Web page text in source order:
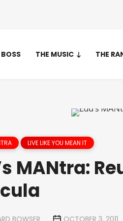
THE MUSIC THE
LIVE LIKE YOU MEAN IT
MANtra:
BOWSER OCTOBER 3, 2011